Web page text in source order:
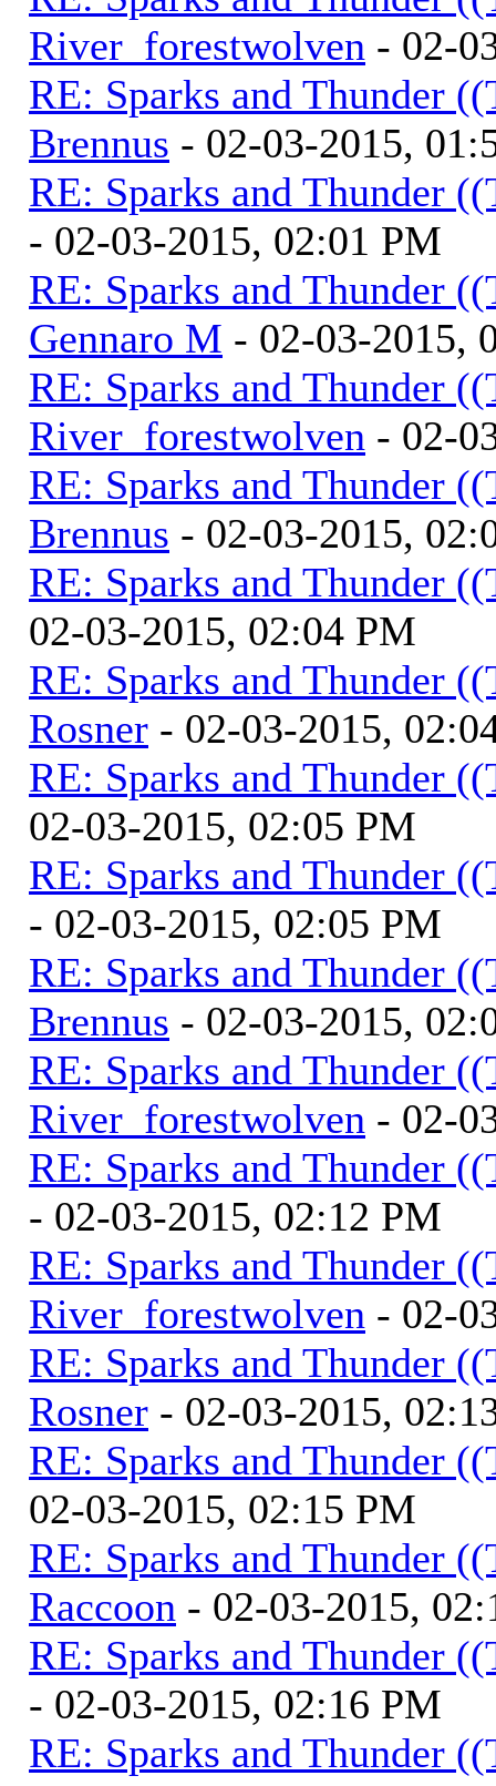
River_forestwolven - 02-
RE: Sparks and Thunder
Brennus - 02-03-2015,
RE: Sparks and Thunder
- 02-03-2015, 02:01 PM
RE: Sparks and Thunder
Gennaro M - 02-03-2015,
RE: Sparks and Thunder
River_forestwolven - 02-
RE: Sparks and Thunder
Brennus - 02-03-2015,
RE: Sparks and Thunder
02-03-2015, 02:04 PM
RE: Sparks and Thunder
Rosner - 02-03-2015,
RE: Sparks and Thunder
02-03-2015, 02:05 PM
RE: Sparks and Thunder
- 02-03-2015, 02:05 PM
RE: Sparks and Thunder
Brennus - 02-03-2015,
RE: Sparks and Thunder
River_forestwolven - 02-
RE: Sparks and Thunder
- 02-03-2015, 02:12 PM
RE: Sparks and Thunder
River_forestwolven - 02-
RE: Sparks and Thunder
Rosner - 02-03-2015,
RE: Sparks and Thunder
02-03-2015, 02:15 PM
RE: Sparks and Thunder
Raccoon - 02-03-2015,
RE: Sparks and Thunder
- 02-03-2015, 02:16 PM
RE: Sparks and Thunder